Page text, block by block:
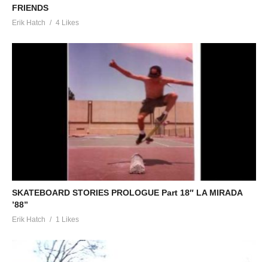
FRIENDS
Erik Hatch 4 Likes
SKATEBOARD STORIES PROLOGUE Part 18″ LA MIRADA
’88”
Erik Hatch 1 Likes